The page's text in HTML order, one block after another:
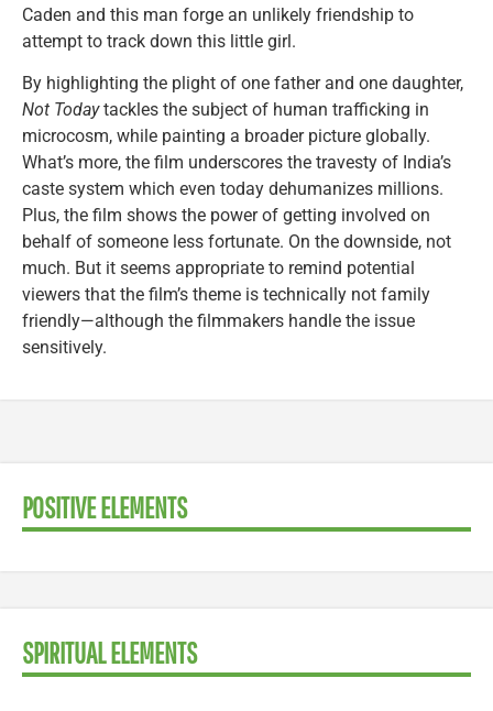
Caden and this man forge an unlikely friendship to
attempt to track down this little girl.
By highlighting the plight of one father and one daughter,
Not Todaytackles the subject of human trafficking in
microcosm, while painting a broader picture globally.
What’s more, the film underscores the travesty of India’s
caste system which even today dehumanizes millions.
Plus, the film shows the power of getting involved on
behalf of someone less fortunate. On the downside, not
much. But it seems appropriate to remind potential
viewers that the film’s theme is technically not family
friendly—although the filmmakers handle the issue
sensitively.
POSITIVE ELEMENTS
SPIRITUAL ELEMENTS